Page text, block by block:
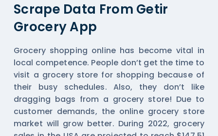
Scrape Data From Getir
Grocery App
Grocery shopping online has become vital in
local competence. People don’t get the time to
visit a grocery store for shopping because of
their busy schedules. Also, they don’t like
dragging bags from a grocery store! Due to
customer demands, the online grocery store
market will grow better. During 2022, grocery